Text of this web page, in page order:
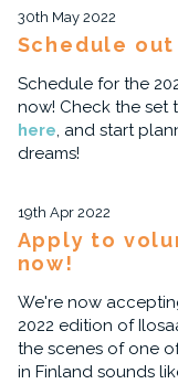
30th May 2022
Schedule out
Schedule for the
now! Check the set
here, and start
dreams!
19th Apr 2022
Apply to
now!
We're now
2022 edition of
the scenes of one
in Finland sounds